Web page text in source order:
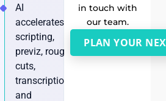
AI
accelerates
scripting,
previz, rough
cuts,
transcription,
and
in touch with
our team.
PLAN YOUR